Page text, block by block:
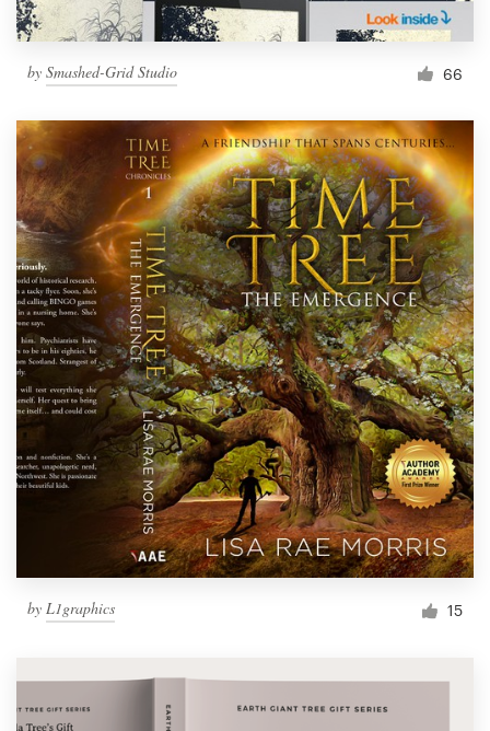
by Smashed-Grid Studio 66
by L1graphics 15